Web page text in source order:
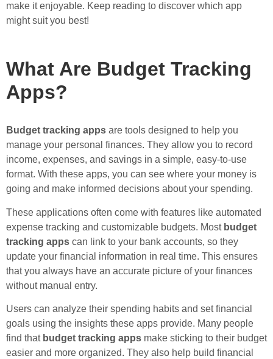
make it enjoyable. Keep reading to discover which app
might suit you best!
What Are Budget Tracking
Apps?
Budget tracking apps are tools designed to help you
manage your personal finances. They allow you to record
income, expenses, and savings in a simple, easy-to-use
format. With these apps, you can see where your money is
going and make informed decisions about your spending.
These applications often come with features like automated
expense tracking and customizable budgets. Most budget
tracking apps can link to your bank accounts, so they
update your financial information in real time. This ensures
that you always have an accurate picture of your finances
without manual entry.
Users can analyze their spending habits and set financial
goals using the insights these apps provide. Many people
find that budget tracking apps make sticking to their budget
easier and more organized. They also help build financial